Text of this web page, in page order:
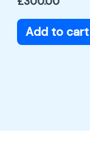
Add to cart